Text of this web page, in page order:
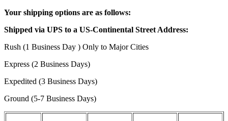
Your shipping options are as follows:
Shipped via UPS to a US-Continental Street Address:
Rush (1 Business Day ) Only to Major Cities
Express (2 Business Days)
Expedited (3 Business Days)
Ground (5-7 Business Days)